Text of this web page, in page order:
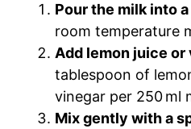
Pour the milk into
room temperature
Add lemon juice or
tablespoon of
vinegar per 250 ml
Mix gently with a